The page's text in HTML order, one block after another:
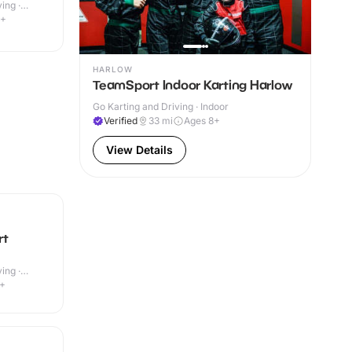
·
HARLOW
TeamSport Indoor Karting Harlow
Go Karting and Driving · Indoor
Verified
33 mi Ages 8+
View Details
·